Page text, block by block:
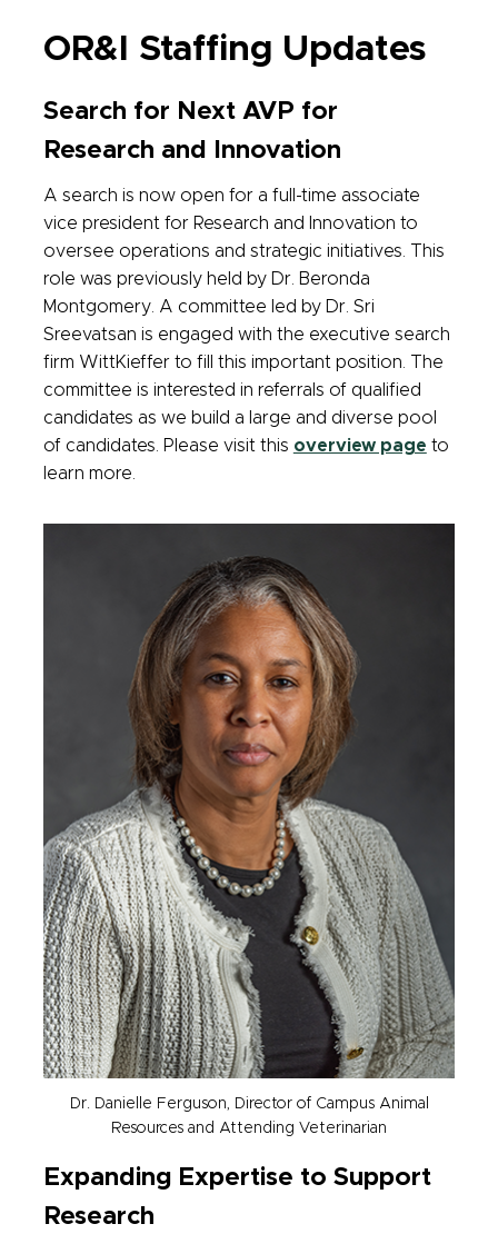
OR&I Staffing Updates
Search for Next AVP for
Research and Innovation
A search is now open for a full-time associate
vice president for Research and Innovation to
oversee operations and strategic initiatives. This
role was previously held by Dr. Beronda
Montgomery. A committee led by Dr. Sri
Sreevatsan is engaged with the executive search
firm WittKieffer to fill this important position. The
committee is interested in referrals of qualified
candidates as we build a large and diverse pool
of candidates. Please visit this overview page to
learn more.
Dr. Danielle Ferguson, Director of Campus Animal
Resources and Attending Veterinarian
Expanding Expertise to Support
Research